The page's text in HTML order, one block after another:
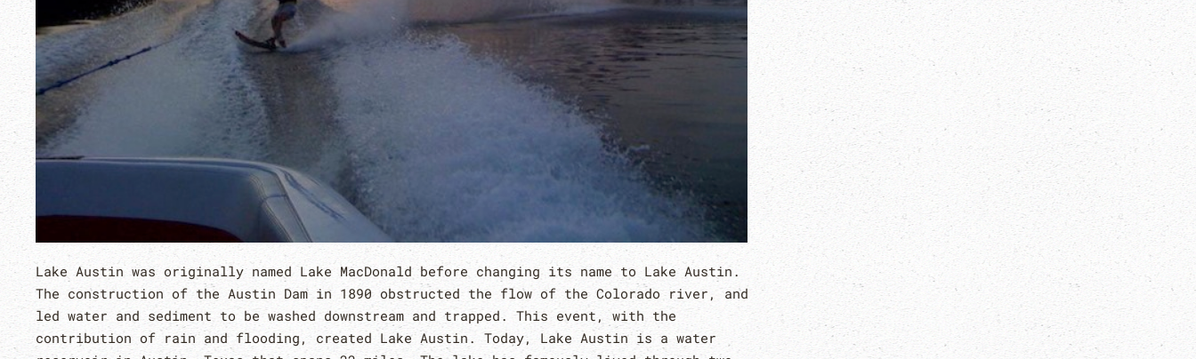
Lake Austin was originally named Lake MacDonald before changing its name to Lake Austin.
The construction of the Austin Dam in 1890 obstructed the flow of the Colorado river, and
led water and sediment to be washed downstream and trapped. This event, with the
contribution of rain and flooding, created Lake Austin. Today, Lake Austin is a water